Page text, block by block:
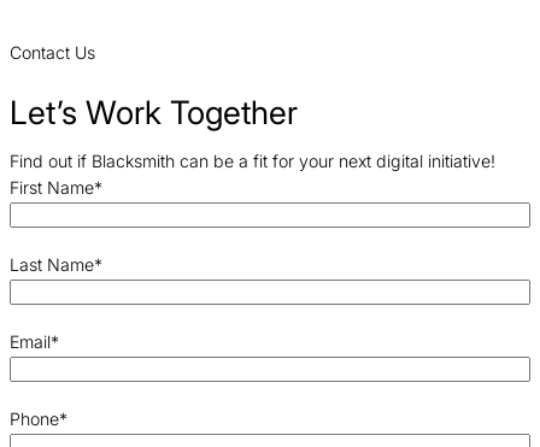
Contact Us
Let’s Work Together
Find out if Blacksmith can be a fit for your next digital initiative!
First Name*
Last Name*
Email*
Phone*